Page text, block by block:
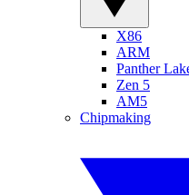
X86
ARM
Panther
Zen 5
AM5
Chipmaking